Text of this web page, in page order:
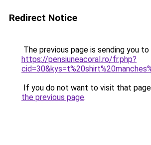
Redirect Notice
The previous page is sending you to
https://pensiuneacoral.ro/fr.php?
If you do not want to visit that
the previous page.